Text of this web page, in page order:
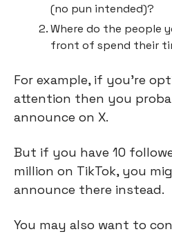
(no pun intended)?
Where do the people
front of spend their
For example, if you’re
attention then you
announce on X.
But if you have 10
million on TikTok, you
announce there instead.
You may also want to